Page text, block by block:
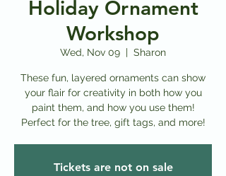
Holiday Ornament
Workshop
Wed, Nov 09
  |
Sharon
These fun, layered ornaments can show
your flair for creativity in both how you
paint them, and how you use them!
Perfect for the tree, gift tags, and more!
Tickets are not on sale